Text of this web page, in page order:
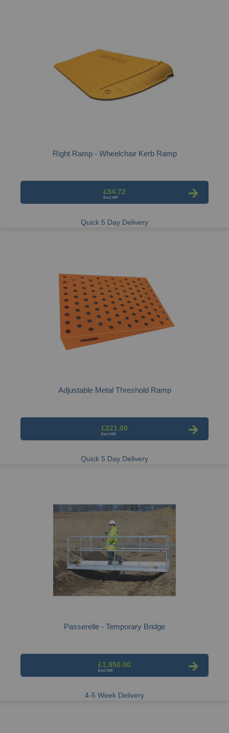
Right Ramp - Wheelchair Kerb Ramp
£54.72
Quick 5 Day Delivery
Adjustable Metal Threshold Ramp
£221.00
Quick 5 Day Delivery
Passerelle - Temporary Bridge
£1,950.00
4-5 Week Delivery